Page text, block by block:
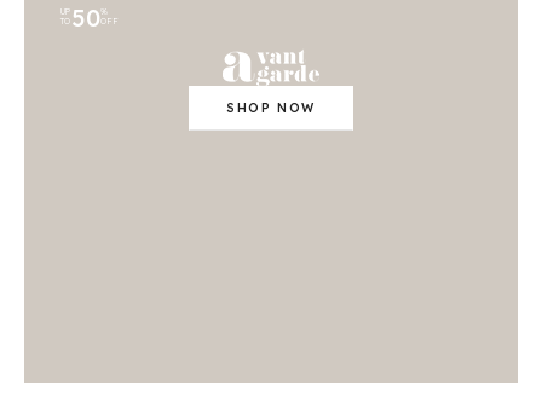
UP
TO 50%
OFF
SHOP NOW